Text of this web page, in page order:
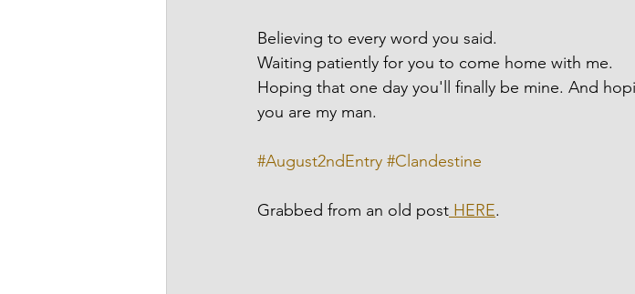
Believing to every word you said.
Waiting patiently for you to come home with me.
Hoping that one day you'll finally be mine. And
you are my man.
#August2ndEntry #Clandestine
Grabbed from an old post HERE.